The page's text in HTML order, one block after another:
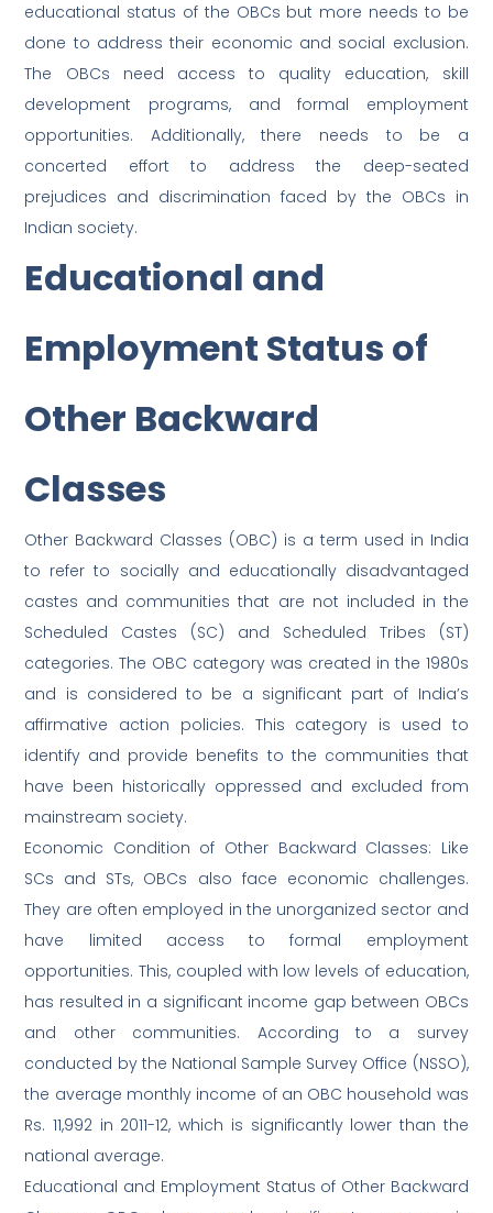
educational status of the OBCs but more needs to be
done to address their economic and social exclusion.
The OBCs need access to quality education, skill
development programs, and formal employment
opportunities. Additionally, there needs to be a
concerted effort to address the deep-seated
prejudices and discrimination faced by the OBCs in
Indian society.
Educational and
Employment Status of
Other Backward
Classes
Other Backward Classes (OBC) is a term used in India
to refer to socially and educationally disadvantaged
castes and communities that are not included in the
Scheduled Castes (SC) and Scheduled Tribes (ST)
categories. The OBC category was created in the 1980s
and is considered to be a significant part of India’s
affirmative action policies. This category is used to
identify and provide benefits to the communities that
have been historically oppressed and excluded from
mainstream society.
Economic Condition of Other Backward Classes: Like
SCs and STs, OBCs also face economic challenges.
They are often employed in the unorganized sector and
have limited access to formal employment
opportunities. This, coupled with low levels of education,
has resulted in a significant income gap between OBCs
and other communities. According to a survey
conducted by the National Sample Survey Office (NSSO),
the average monthly income of an OBC household was
Rs. 11,992 in 2011-12, which is significantly lower than the
national average.
Educational and Employment Status of Other Backward